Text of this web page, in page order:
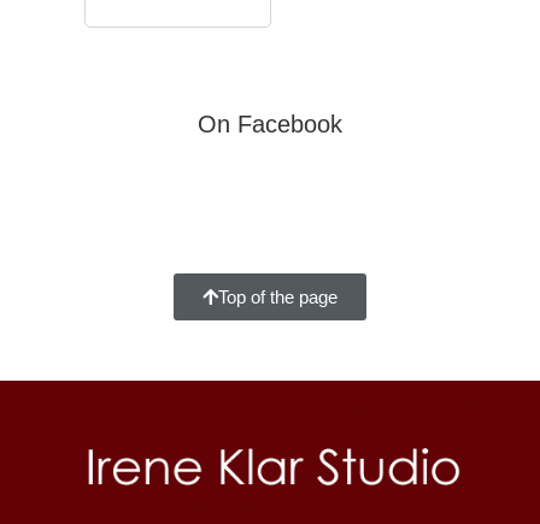
On Facebook
Top of the page